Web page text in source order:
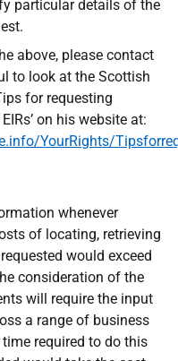
particular details of the
above, please contact
to look at the Scottish
for requesting
on his website at:
YourRights/
whenever
of locating, retrieving
would exceed
consideration of the
will require the input
a range of business
required to do this